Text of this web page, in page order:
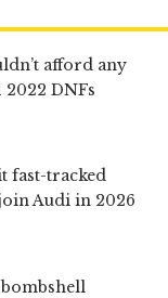
afford any
2022 DNFs
fast-tracked
Audi in 2026
bombshell